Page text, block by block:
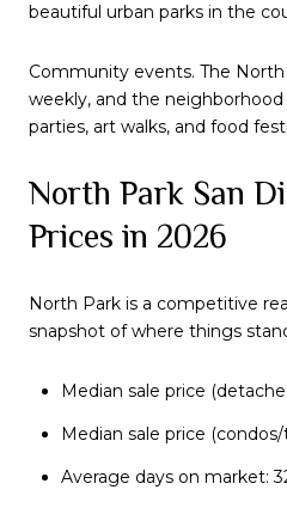
beautiful urban parks in the
Community events. The
weekly, and the
parties, art walks, and food
North Park San
Prices in 2026
North Park is a competitive
snapshot of where things
Median sale price
Median sale price
Average days on market: